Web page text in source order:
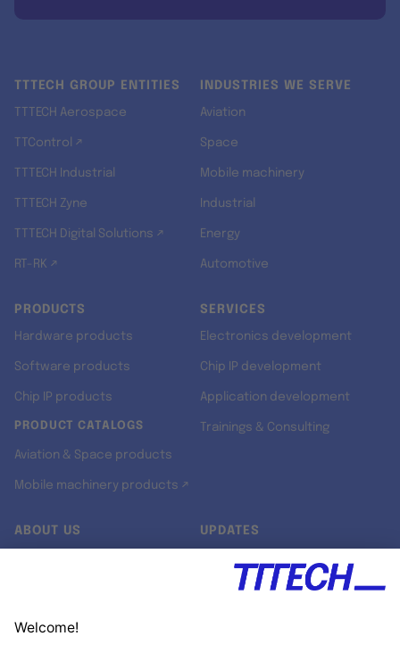
TTTECH GROUP ENTITIES
TTTECH Aerospace
TTControl ↗
TTTECH Industrial
TTTECH Zyne
TTTECH Digital Solutions ↗
RT-RK ↗
INDUSTRIES WE SERVE
Aviation
Space
Mobile machinery
Industrial
Energy
Automotive
PRODUCTS
Hardware products
Software products
Chip IP products
PRODUCT CATALOGS
Aviation & Space products
Mobile machinery products ↗
SERVICES
Electronics development
Chip IP development
Application development
Trainings & Consulting
ABOUT US UPDATES